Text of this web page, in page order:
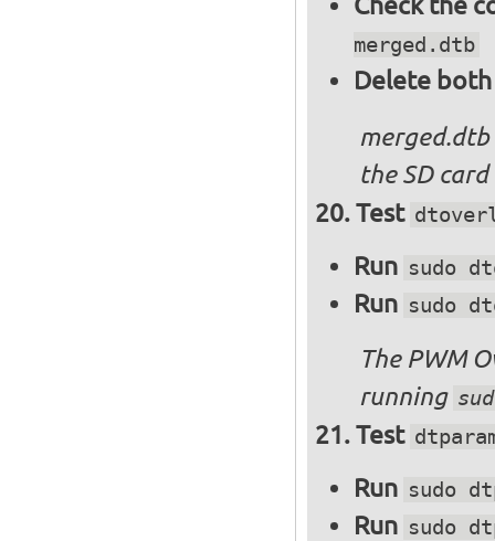
merged.dtb
Delete
the SD card
Test
Run sudo
Run sudo
The PWM
running
Test
Run sudo
Run sudo